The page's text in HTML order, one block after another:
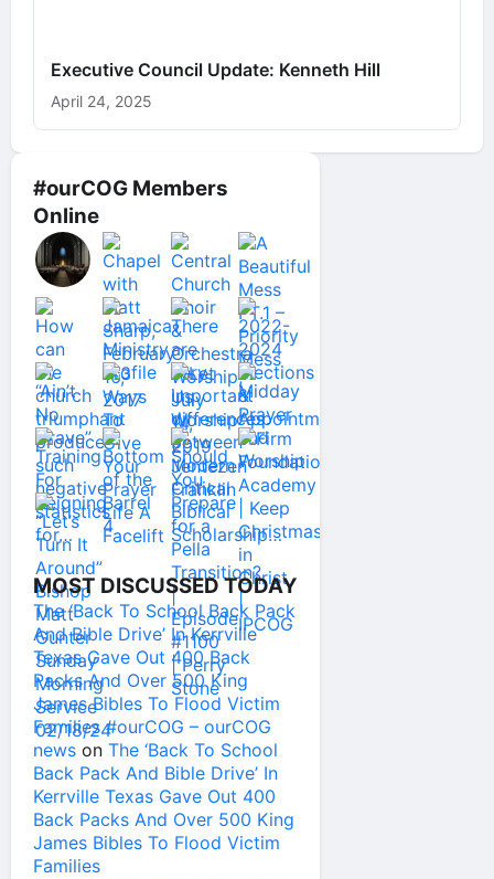
#ourCOG Members
Online
MOST DISCUSSED TODAY
The ‘Back To School Back Pack
And Bible Drive’ In Kerrville
Texas Gave Out 400 Back
Packs And Over 500 King
James Bibles To Flood Victim
Families #ourCOG – ourCOG
news on The ‘Back To School
Back Pack And Bible Drive’ In
Kerrville Texas Gave Out 400
Back Packs And Over 500 King
James Bibles To Flood Victim
Families
Executive Council Update: Kenneth Hill
April 24, 2025